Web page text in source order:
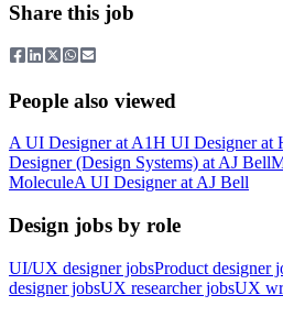
Share this job
People also viewed
A UI Designerat A1H UI Designerat
Designer (Design Systems) at AJ Bell
MoleculeA UI Designerat AJ Bell
Design jobs by role
UI/UX designer jobsProduct designer
designer jobsUX researcher jobsUX